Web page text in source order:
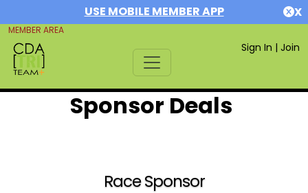
USE MOBILE MEMBER APP X
MEMBER AREA
Sign In | Join
Sponsor Deals
Race Sponsor